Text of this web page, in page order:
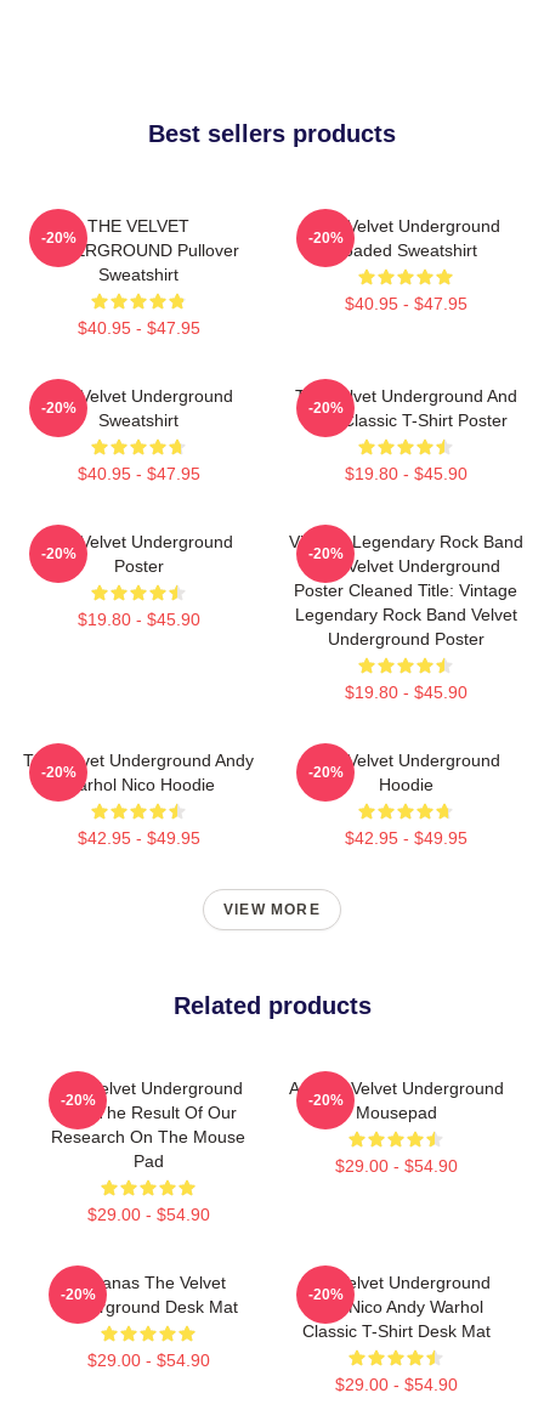
Best sellers products
THE VELVET
UNDERGROUND Pullover
Sweatshirt
$40.95 - $47.95
-20%
The Velvet Underground
Loaded Sweatshirt
$40.95 - $47.95
-20%
The Velvet Underground
Sweatshirt
$40.95 - $47.95
-20%
The Velvet Underground And
Nico Classic T-Shirt Poster
$19.80 - $45.90
-20%
The Velvet Underground
Poster
$19.80 - $45.90
-20%
Vintage Legendary Rock Band
The Velvet Underground
Poster Cleaned Title: Vintage
Legendary Rock Band Velvet
Underground Poster
$19.80 - $45.90
-20%
The Velvet Underground Andy
Warhol Nico Hoodie
$42.95 - $49.95
-20%
The Velvet Underground
Hoodie
$42.95 - $49.95
-20%
VIEW MORE
Related products
The Velvet Underground
And The Result Of Our
Research On The Mouse
Pad
$29.00 - $54.90
-20%
Art The Velvet Underground
Mousepad
$29.00 - $54.90
-20%
Bananas The Velvet
Underground Desk Mat
$29.00 - $54.90
-20%
The Velvet Underground
With Nico Andy Warhol
Classic T-Shirt Desk Mat
$29.00 - $54.90
-20%